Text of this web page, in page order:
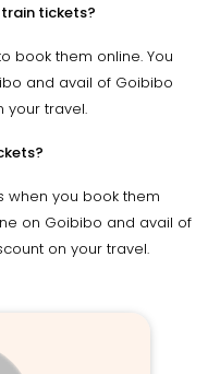
tickets?
book them online. You
and avail of Goibibo
your travel.
when you book them
on Goibibo and avail of
on your travel.